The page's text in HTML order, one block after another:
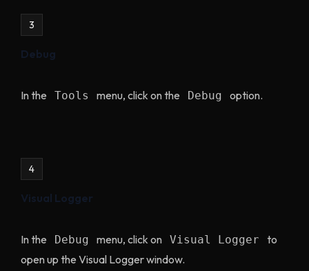
3
Debug
In the Tools menu, click on the Debug option.
4
Visual Logger
In the Debug menu, click on Visual Logger
to
open up the Visual Logger window.